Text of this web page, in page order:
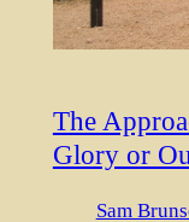
The
Glory or
Sam